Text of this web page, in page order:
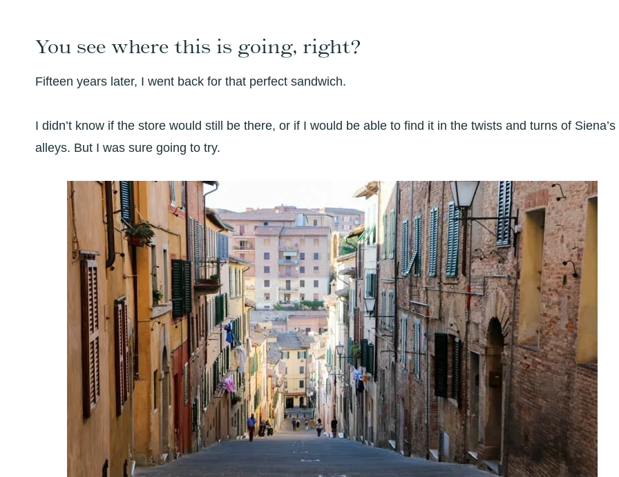
You see where this is going, right?
Fifteen years later, I went back for that perfect sandwich.
I didn’t know if the store would still be there, or if I would be able to find it in the twists and turns of Siena’s
alleys. But I was sure going to try.